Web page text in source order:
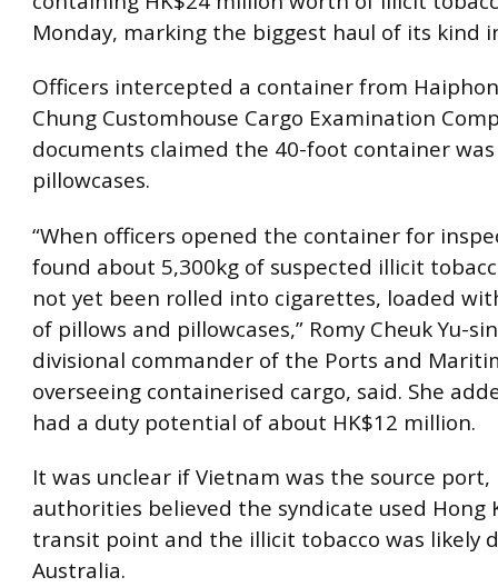
Monday, marking the biggest haul of its kind
Officers intercepted a container from
Chung Customhouse Cargo Examination
documents claimed the 40-foot container
pillowcases.
“When officers opened the container for
found about 5,300kg of suspected illicit
not yet been rolled into cigarettes, loaded
of pillows and pillowcases,” Romy Cheuk Yu-
divisional commander of the Ports and
overseeing containerised cargo, said. She
had a duty potential of about HK$12 million.
It was unclear if Vietnam was the source port,
authorities believed the syndicate used Hong
transit point and the illicit tobacco was likely
Australia.